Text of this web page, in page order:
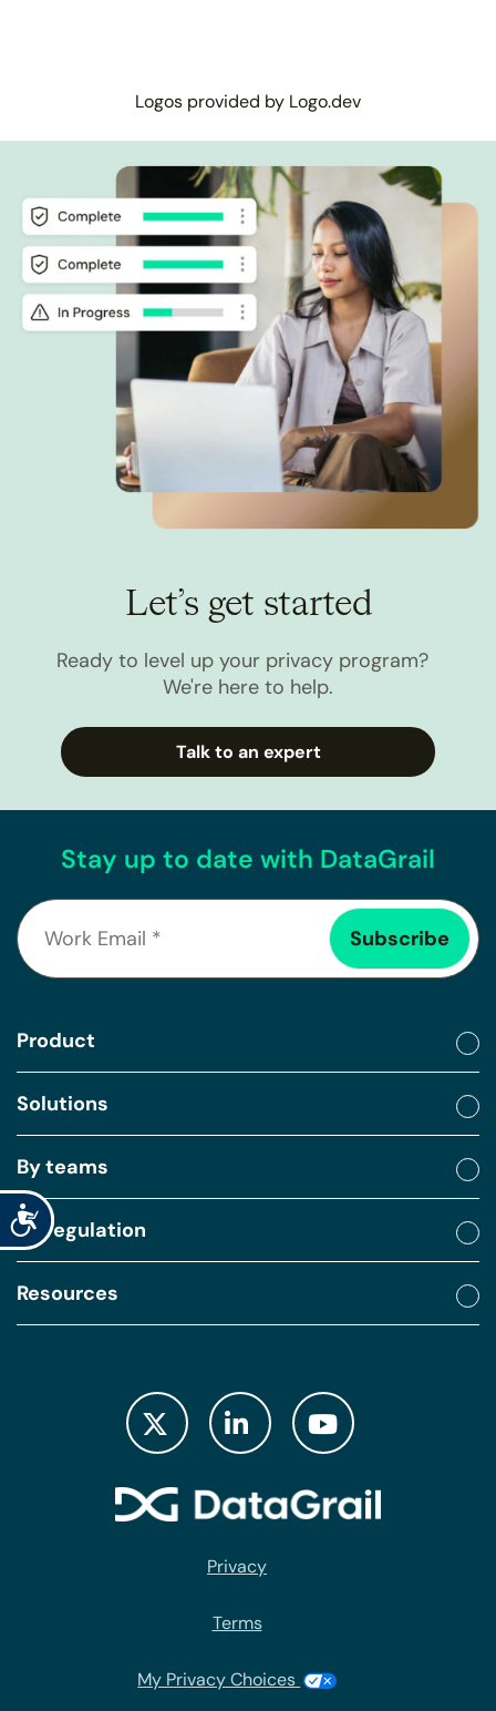
Accessibility
Logos provided by Logo.dev
Let’s get started
Ready to level up your privacy program?
We're here to help.
Talk to an expert
Stay up to date with DataGrail
Product
Solutions
By teams
By regulation
Resources
Privacy
Terms
My Privacy Choices